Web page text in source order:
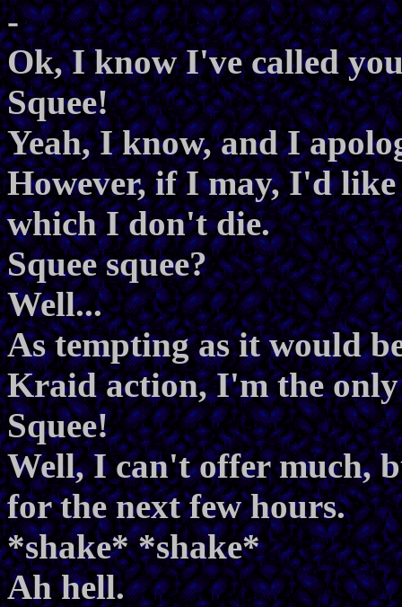
-
Ok, I know I've called
Squee!
Yeah, I know, and I
However, if I may, I'd
which I don't die.
Squee squee?
Well...
As tempting as it would
Kraid action, I'm the
Squee!
Well, I can't offer much,
for the next few hours.
*shake* *shake*
Ah hell.